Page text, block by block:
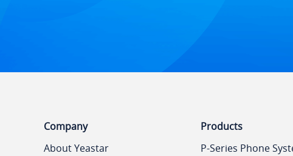
Company
About Yeastar
Products
P-Series Phone